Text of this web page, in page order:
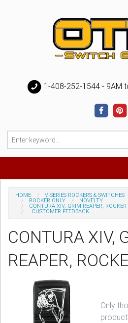
1-408-252-1544 - 9AM
Special
Help
Sign in
Register
HOME V-SERIES ROCKERS & SWITCHES
ROCKER ONLY
NOVELTY
CONTURA XIV, GRIM REAPER, ROCKER
CUSTOMER FEEDBACK
CONTURA XIV,
REAPER,
Only